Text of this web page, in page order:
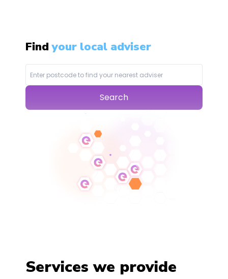
Findyour local adviser
Search
Services we provide